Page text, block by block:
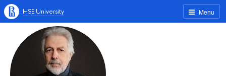
Menu
HSE University